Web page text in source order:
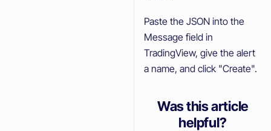
Paste the JSON into the
Message field in
TradingView, give the alert
a name, and click "Create".
Was this article
helpful?